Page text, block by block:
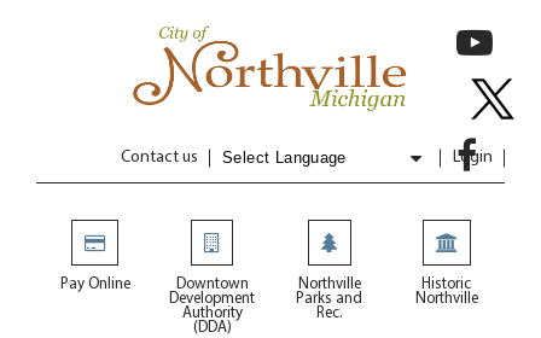
Contact us Login
Pay Online
Downtown
Development
Authority
(DDA)
Northville
Parks and
Rec.
Historic
Northville